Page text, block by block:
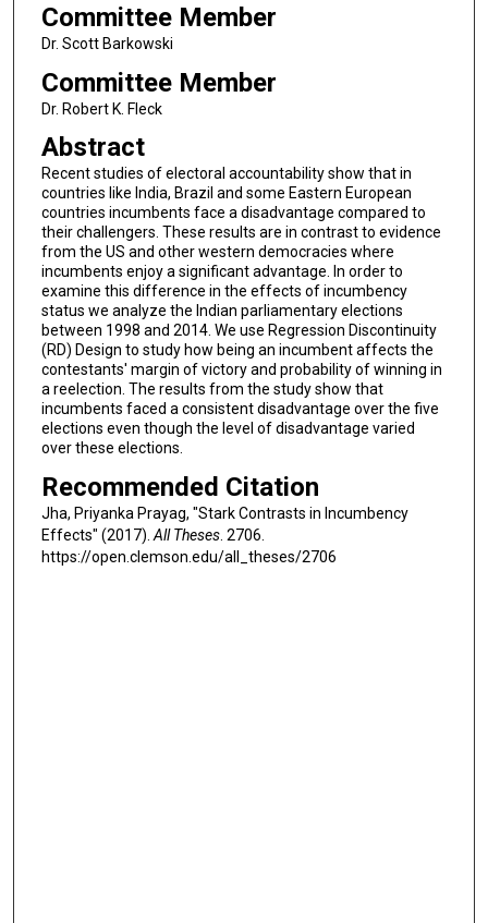
Committee Member
Dr. Scott Barkowski
Committee Member
Dr. Robert K. Fleck
Abstract
Recent studies of electoral accountability show that in
countries like India, Brazil and some Eastern European
countries incumbents face a disadvantage compared to
their challengers. These results are in contrast to evidence
from the US and other western democracies where
incumbents enjoy a significant advantage. In order to
examine this difference in the effects of incumbency
status we analyze the Indian parliamentary elections
between 1998 and 2014. We use Regression Discontinuity
(RD) Design to study how being an incumbent affects the
contestants' margin of victory and probability of winning in
a reelection. The results from the study show that
incumbents faced a consistent disadvantage over the five
elections even though the level of disadvantage varied
over these elections.
Recommended Citation
Jha, Priyanka Prayag, "Stark Contrasts in Incumbency
Effects" (2017). All Theses. 2706.
https://open.clemson.edu/all_theses/2706